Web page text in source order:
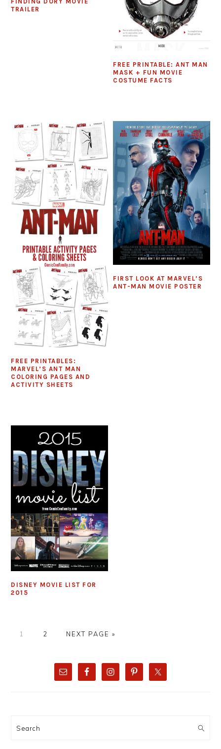
TRAILER
FREE PRINTABLE: ANT MAN
MASK + FUN MOVIE
COSTUME FACTS
FREE PRINTABLES:
MARVEL’S ANT MAN
COLORING PAGES AND
ACTIVITY SHEETS
FIRST LOOK AT MARVEL’S
ANT-MAN MOVIE POSTER
DISNEY MOVIE LIST FOR
2015
PAGE
1 PAGE
2
GO
NEXT PAGE »
PRIMARY
Search